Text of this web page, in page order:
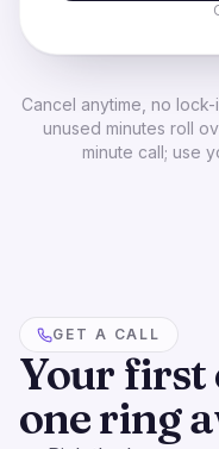
Cancel anytime, no
unused minutes roll
minute call; use
GET A CALL
Your first
one ring